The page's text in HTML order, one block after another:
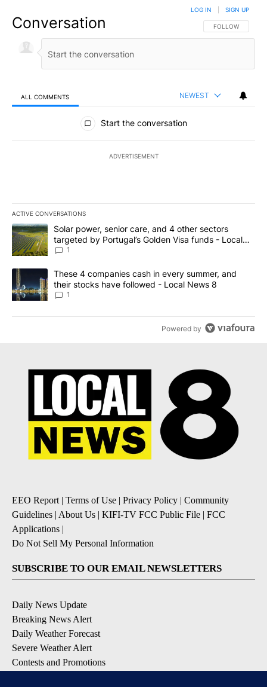
Conversation FOLLOW THIS
FOLLOW
LOG IN SIGN UP
ALL COMMENTS NEWEST
All Comments
Start the conversation
ADVERTISEMENT
ACTIVE CONVERSATIONS
The following is a list of the most commented articles in the last
A trending article titled "Solar power, senior care, and 4 other
Solar power, senior care, and 4 other sectors
targeted by Portugal’s Golden Visa funds - Local
News 8
1
A trending article titled "These 4 companies cash in every
These 4 companies cash in every summer, and
their stocks have followed - Local News 8
1
Powered by
EEO Report | Terms of Use | Privacy Policy | Community
Guidelines | About Us | KIFI-TV FCC Public File | FCC
Applications |
Do Not Sell My Personal Information
SUBSCRIBE TO OUR EMAIL NEWSLETTERS
Daily News Update
Breaking News Alert
Daily Weather Forecast
Severe Weather Alert
Contests and Promotions